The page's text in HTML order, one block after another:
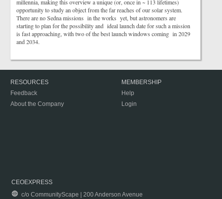
millennia, making this overview a unique (or, once in ~ 113 lifetimes)
opportunity to study an object from the far reaches of our solar system.
There are no Sedna missions in the works yet, but astronomers are
starting to plan for the possibility and ideal launch date for such a mission
is fast approaching, with two of the best launch windows coming in 2029
and 2034.
RESOURCES
Feedback
About the Company
MEMBERSHIP
Help
Login
CEOEXPRESS
c/o CommunityScape | 200 Anderson Avenue